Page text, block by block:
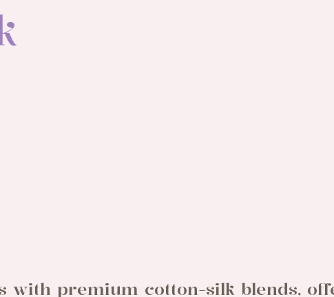
with premium cotton-silk blends,